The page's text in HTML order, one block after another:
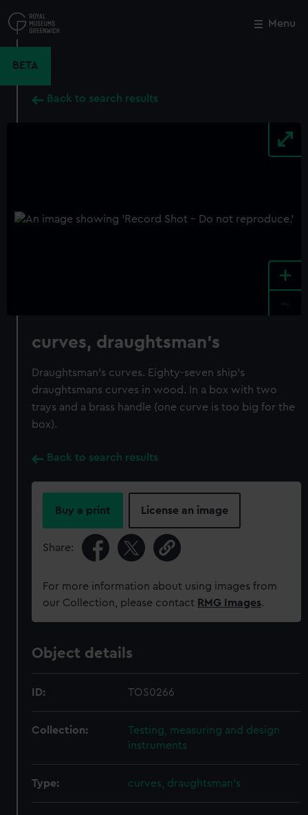
to
main
Menu
BETA
Back to search results
+
curves, draughtsman's
Draughtsman's curves. Eighty-seven ship's
draughtsmans curves in wood. In a box with two
trays and a brass handle (one curve is too big for the
box).
Back to search results
Buy a print License an image
Share:
For more information about using images from
our Collection, please contact RMG Images.
Object details
ID: TOS0266
Collection:
Testing, measuring and design
instruments
Type: curves, draughtsman's
Close